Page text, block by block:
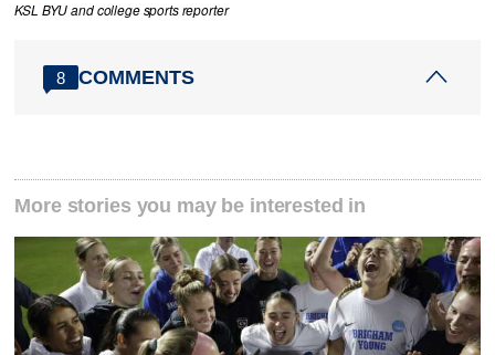
KSL BYU and college sports reporter
8 COMMENTS
More stories you may be interested in